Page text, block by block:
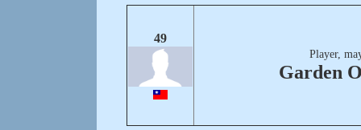
49
Player,
Garden